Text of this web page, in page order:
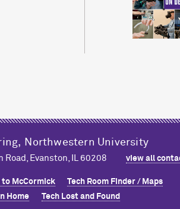
Northwestern University
Evanston, IL 60208 view all
to McCormick
Tech Room Finder / Maps
Home
Tech Lost and Found